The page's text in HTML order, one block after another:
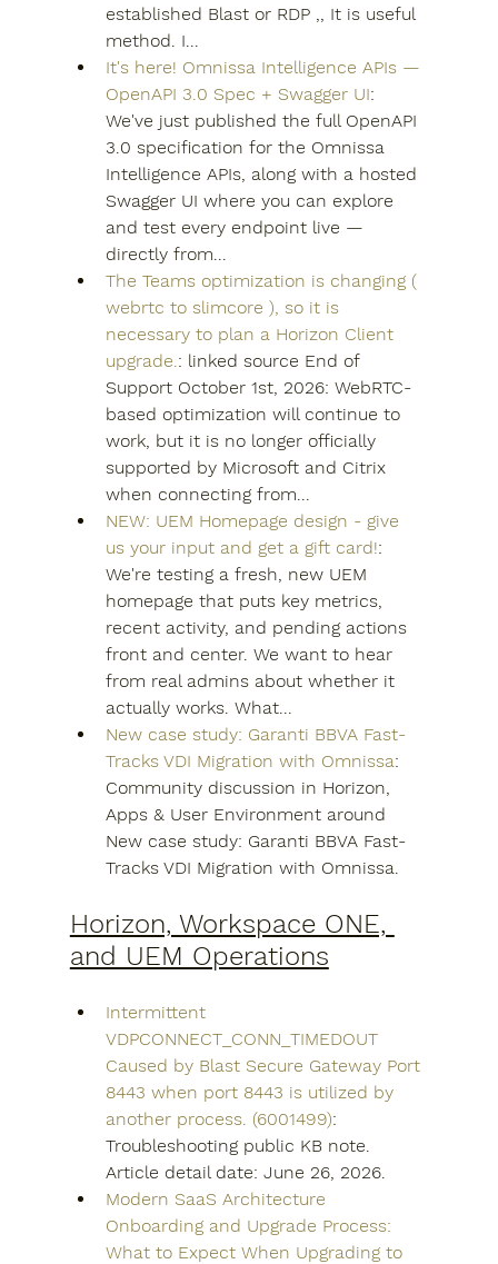
established Blast or RDP ,, It is useful
method. I...
It's here! Omnissa Intelligence APIs —
OpenAPI 3.0 Spec + Swagger UI:
We've just published the full OpenAPI
3.0 specification for the Omnissa
Intelligence APIs, along with a hosted
Swagger UI where you can explore
and test every endpoint live —
directly from...
The Teams optimization is changing (
webrtc to slimcore ), so it is
necessary to plan a Horizon Client
upgrade.: linked source End of
Support October 1st, 2026: WebRTC-
based optimization will continue to
work, but it is no longer officially
supported by Microsoft and Citrix
when connecting from...
NEW: UEM Homepage design - give
us your input and get a gift card!:
We're testing a fresh, new UEM
homepage that puts key metrics,
recent activity, and pending actions
front and center. We want to hear
from real admins about whether it
actually works. What...
New case study: Garanti BBVA Fast-
Tracks VDI Migration with Omnissa:
Community discussion in Horizon,
Apps & User Environment around
New case study: Garanti BBVA Fast-
Tracks VDI Migration with Omnissa.
Horizon, Workspace ONE,
and UEM Operations
Intermittent
VDPCONNECT_CONN_TIMEDOUT
Caused by Blast Secure Gateway Port
8443 when port 8443 is utilized by
another process. (6001499):
Troubleshooting public KB note.
Article detail date: June 26, 2026.
Modern SaaS Architecture
Onboarding and Upgrade Process:
What to Expect When Upgrading to